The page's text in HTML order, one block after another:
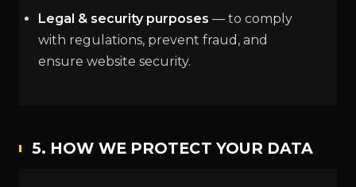
Legal & security purposes — to comply
with regulations, prevent fraud, and
ensure website security.
5. HOW WE PROTECT YOUR DATA